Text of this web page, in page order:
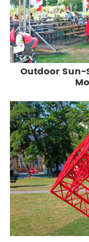
Outdoor